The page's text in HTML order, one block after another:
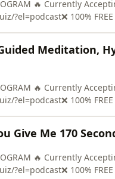
🔥 Currently
?el=podcast❌ 100%
Meditation,
🔥 Currently
?el=podcast❌ 100%
Give Me 170
🔥 Currently
?el=podcast❌ 100%